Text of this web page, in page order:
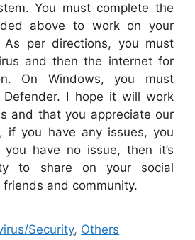
You must complete the
above to work on your
As per directions, you must
and then the internet for
On Windows, you must
Defender. I hope it will work
and that you appreciate our
if you have any issues, you
have no issue, then it’s
to share on your social
and community.
Security, Others